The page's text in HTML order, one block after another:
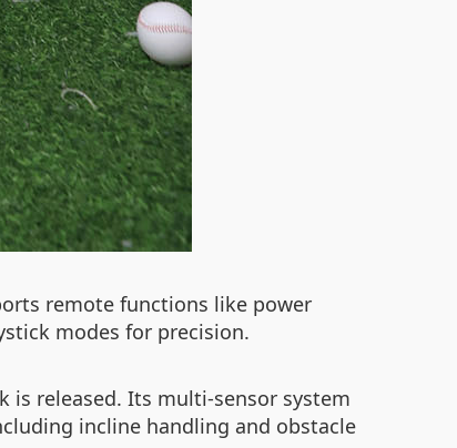
remote functions like power
modes for precision.
is released. Its multi-sensor system
incline handling and obstacle